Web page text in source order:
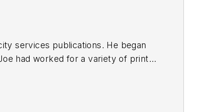
services publications. He began
had worked for a variety of print